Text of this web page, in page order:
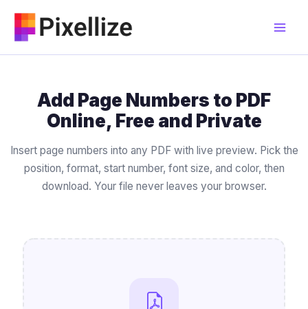
content
Add Page Numbers to PDF
Online, Free and Private
Insert page numbers into any PDF with live preview. Pick the
position, format, start number, font size, and color, then
download. Your file never leaves your browser.